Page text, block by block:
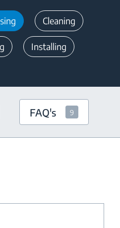
Cleaning
Installing
FAQ's 9